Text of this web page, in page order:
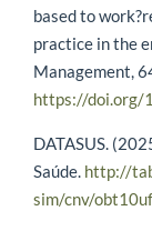
based to
practice in the
Management,
https://doi.org/
DATASUS.
Saúde. http://
sim/cnv/